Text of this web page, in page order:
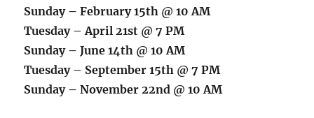
Sunday – February 15th @ 10 AM
Tuesday – April 21st @ 7 PM
Sunday – June 14th @ 10 AM
Tuesday – September 15th @ 7 PM
Sunday – November 22nd @ 10 AM